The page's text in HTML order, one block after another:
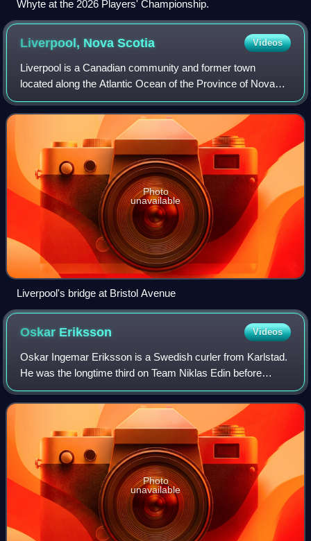
Whyte at the 2026 Players' Championship.
Liverpool, NovaScotia Videos
Liverpool is a Canadian community and former town
located along the Atlantic Ocean of the Province of Nova
Scotia's South Shore. It is situated within the Region of
Queens Municipality, which is the l
Photo
unavailable
Liverpool's bridge at Bristol Avenue
Oskar Eriksson Videos
Oskar Ingemar Eriksson is a Swedish curler from Karlstad.
He was the longtime third on Team Niklas Edin before
taking over the team as skip following Edin's retirement in
2026. He is the first curler
Photo
unavailable